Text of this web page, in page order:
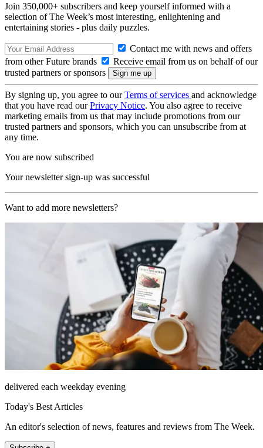
Join 350,000+ subscribers and keep yourself informed with a
selection of The Week’s most interesting, enlightening and
entertaining stories - plus daily puzzles.
Contact me with news and offers
from other Future brands
Receive email from us on behalf of our
trusted partners or sponsors
By signing up, you agree to ourTerms of services and acknowledge
that you have read ourPrivacy Notice. You also agree to receive
marketing emails from us that may include promotions from our
trusted partners and sponsors, which you can unsubscribe from at
any time.
You are now subscribed
Your newsletter sign-up was successful
Want to add more newsletters?
delivered each weekday evening
Today's Best Articles
An editor's selection of news, features and reviews from The Week.